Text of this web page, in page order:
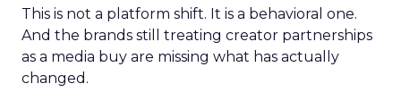
This is not a platform shift. It is a behavioral one.
And the brands still treating creator partnerships
as a media buy are missing what has actually
changed.